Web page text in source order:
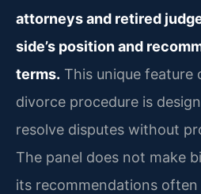
attorneys and retired
side’s position and
terms. This unique feature
divorce procedure is
resolve disputes without
The panel does not make
its recommendations